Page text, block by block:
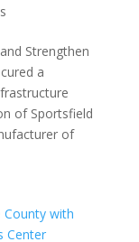
Strengthen
a
of Sportsfield
of